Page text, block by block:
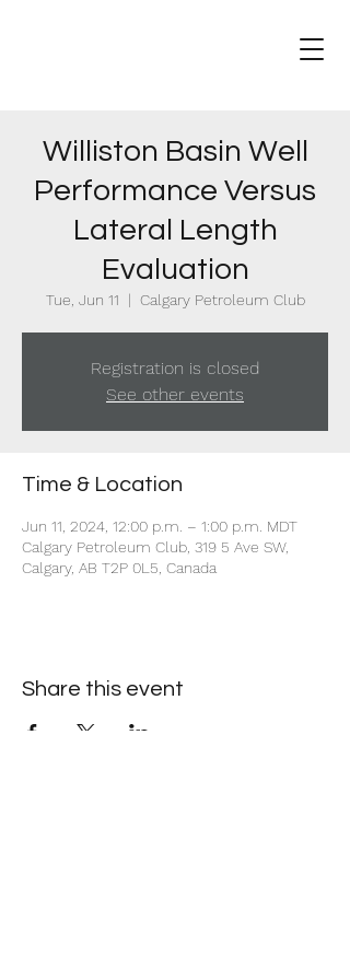
Williston Basin Well
Performance Versus
Lateral Length
Evaluation
Tue, Jun 11
  |
Calgary Petroleum Club
Registration is closed
See other events
Time & Location
Jun 11, 2024, 12:00 p.m. – 1:00 p.m. MDT
Calgary Petroleum Club, 319 5 Ave SW,
Calgary, AB T2P 0L5, Canada
Share this event